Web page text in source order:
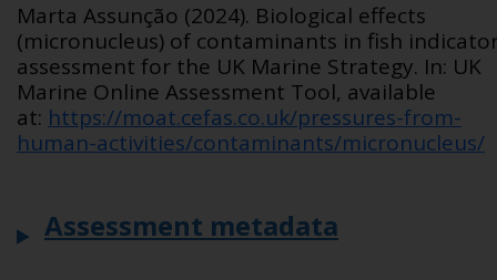
Marta Assunção (2024). Biological effects
(micronucleus) of contaminants in fish
assessment for the UK Marine Strategy. In: UK
Marine Online Assessment Tool, available
at: https://moat.cefas.co.uk/pressures-from-
human-activities/contaminants/micronucleus/
Assessment metadata